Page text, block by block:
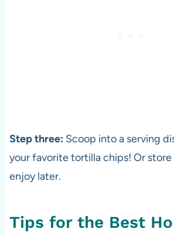
Step three: Scoop into a serving
your favorite tortilla chips! Or
enjoy later.
Tips for the Best